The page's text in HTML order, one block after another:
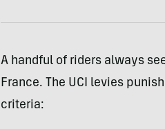
A handful of riders always
France. The UCI levies
criteria: